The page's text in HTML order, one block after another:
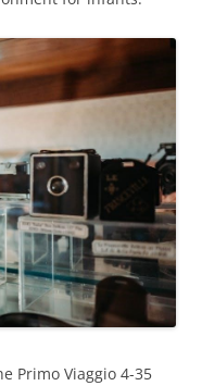
Primo Viaggio 4-35